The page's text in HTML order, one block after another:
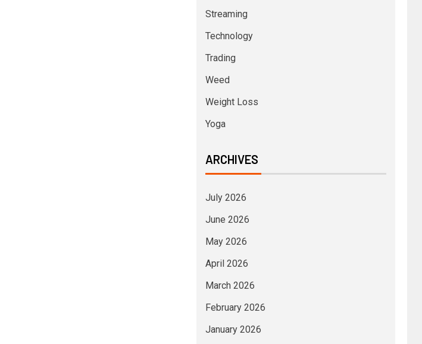
Streaming
Technology
Trading
Weed
Weight Loss
Yoga
ARCHIVES
July 2026
June 2026
May 2026
April 2026
March 2026
February 2026
January 2026